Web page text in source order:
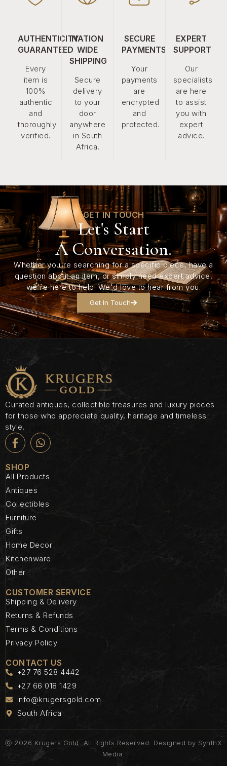
AUTHENTICITY
GUARANTEED
Every
item is
100%
authentic
and
thoroughly
verified.
NATION
WIDE
SHIPPING
Secure
delivery
to your
door
anywhere
in South
Africa.
SECURE
PAYMENTS
Your
payments
are
encrypted
and
protected.
EXPERT
SUPPORT
Our
specialists
are here
to assist
you with
expert
advice.
GET IN TOUCH
Let's Start
A Conversation.
Whether you're searching for a specific piece, have a
question about an item, or simply need expert advice,
we're here to help. We'd love to hear from you.
Get In Touch
Curated antiques, collectible treasures and luxury pieces
for those who appreciate quality, heritage and timeless
style.
SHOP
All Products
Antiques
Collectibles
Furniture
Gifts
Home Decor
Kitchenware
Other
CUSTOMER SERVICE
Shipping & Delivery
Returns & Refunds
Terms & Conditions
Privacy Policy
CONTACT US
+27 76 528 4442
+27 66 018 1429
info@krugersgold.com
South Africa
ⓒ 2026 Krugers Gold. All Rights Reserved. Designed by SynthX
Media.